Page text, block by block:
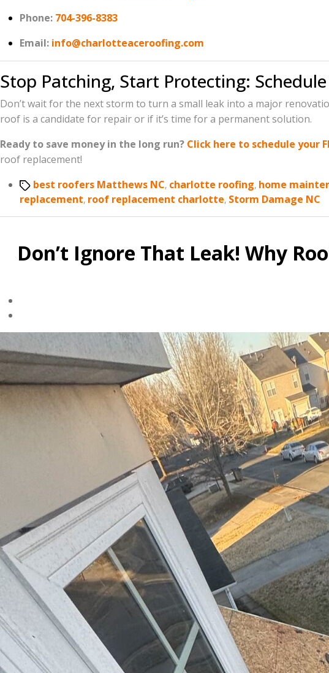
Phone: 704-396-8383
Email: info@charlotteaceroofing.com
Stop Patching, Start Protecting:
Don’t wait for the next storm to turn a small leak into a major
roof is a candidate for repair or if it’s time for a permanent solution.
Ready to save money in the long run? Click here to schedule your
roof replacement!
Tagsbest roofers Matthews NC, charlotte roofing, home
replacement, roof replacement charlotte, Storm Damage NC
Don’t Ignore That Leak! Why